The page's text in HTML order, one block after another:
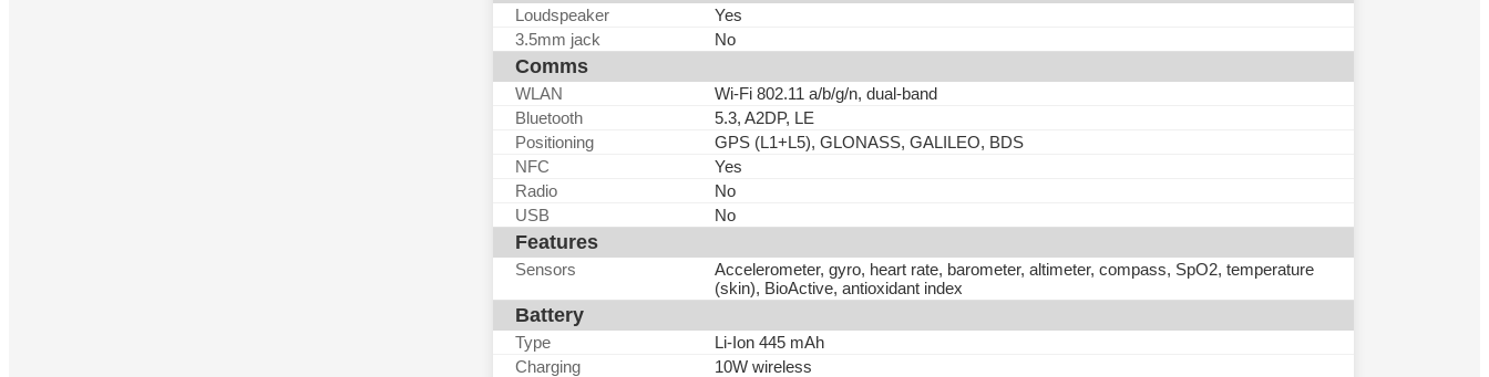
Loudspeaker
Yes
3.5mm jack
No
Comms
WLAN
Wi-Fi 802.11 a/b/g/n, dual-band
Bluetooth
5.3, A2DP, LE
Positioning
GPS (L1+L5), GLONASS, GALILEO, BDS
NFC
Yes
Radio
No
USB
No
Features
Sensors
Accelerometer, gyro, heart rate, barometer, altimeter, compass, SpO2, temperature
(skin), BioActive, antioxidant index
Battery
Type
Li-Ion 445 mAh
Charging
10W wireless